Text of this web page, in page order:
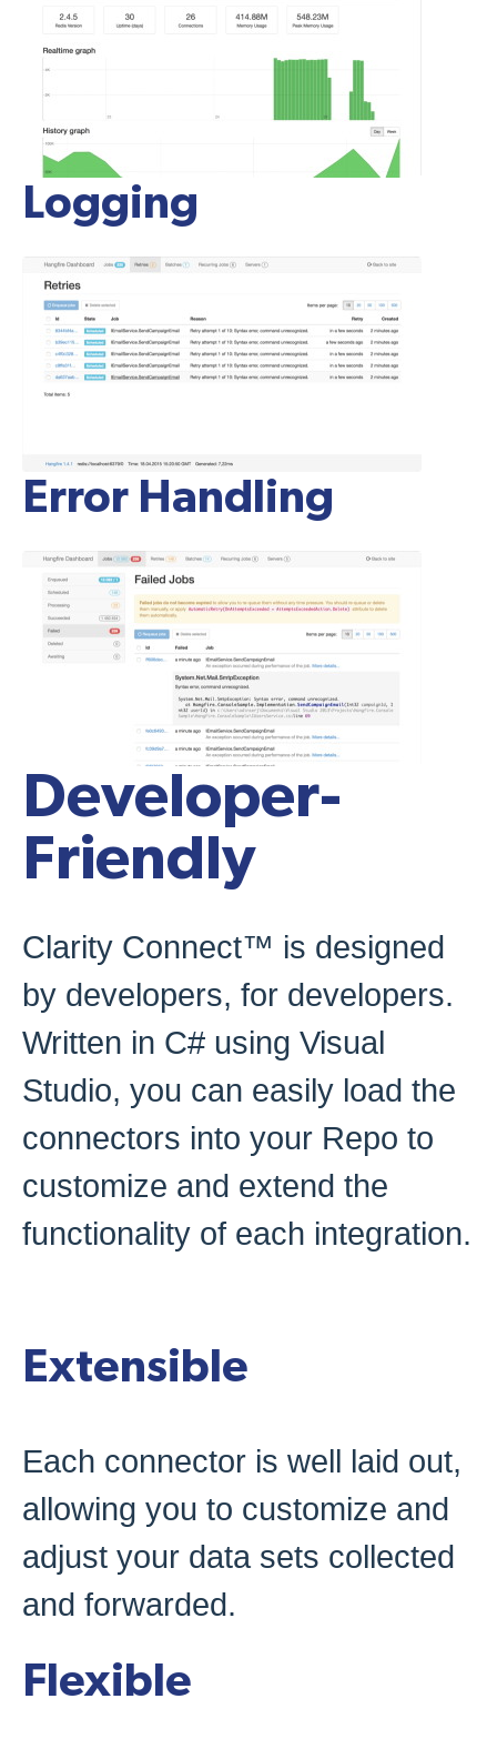
Logging
Error Handling
Developer-
Friendly
Clarity Connect™ is designed
by developers, for developers.
Written in C# using Visual
Studio, you can easily load the
connectors into your Repo to
customize and extend the
functionality of each integration.
Extensible
Each connector is well laid out,
allowing you to customize and
adjust your data sets collected
and forwarded.
Flexible